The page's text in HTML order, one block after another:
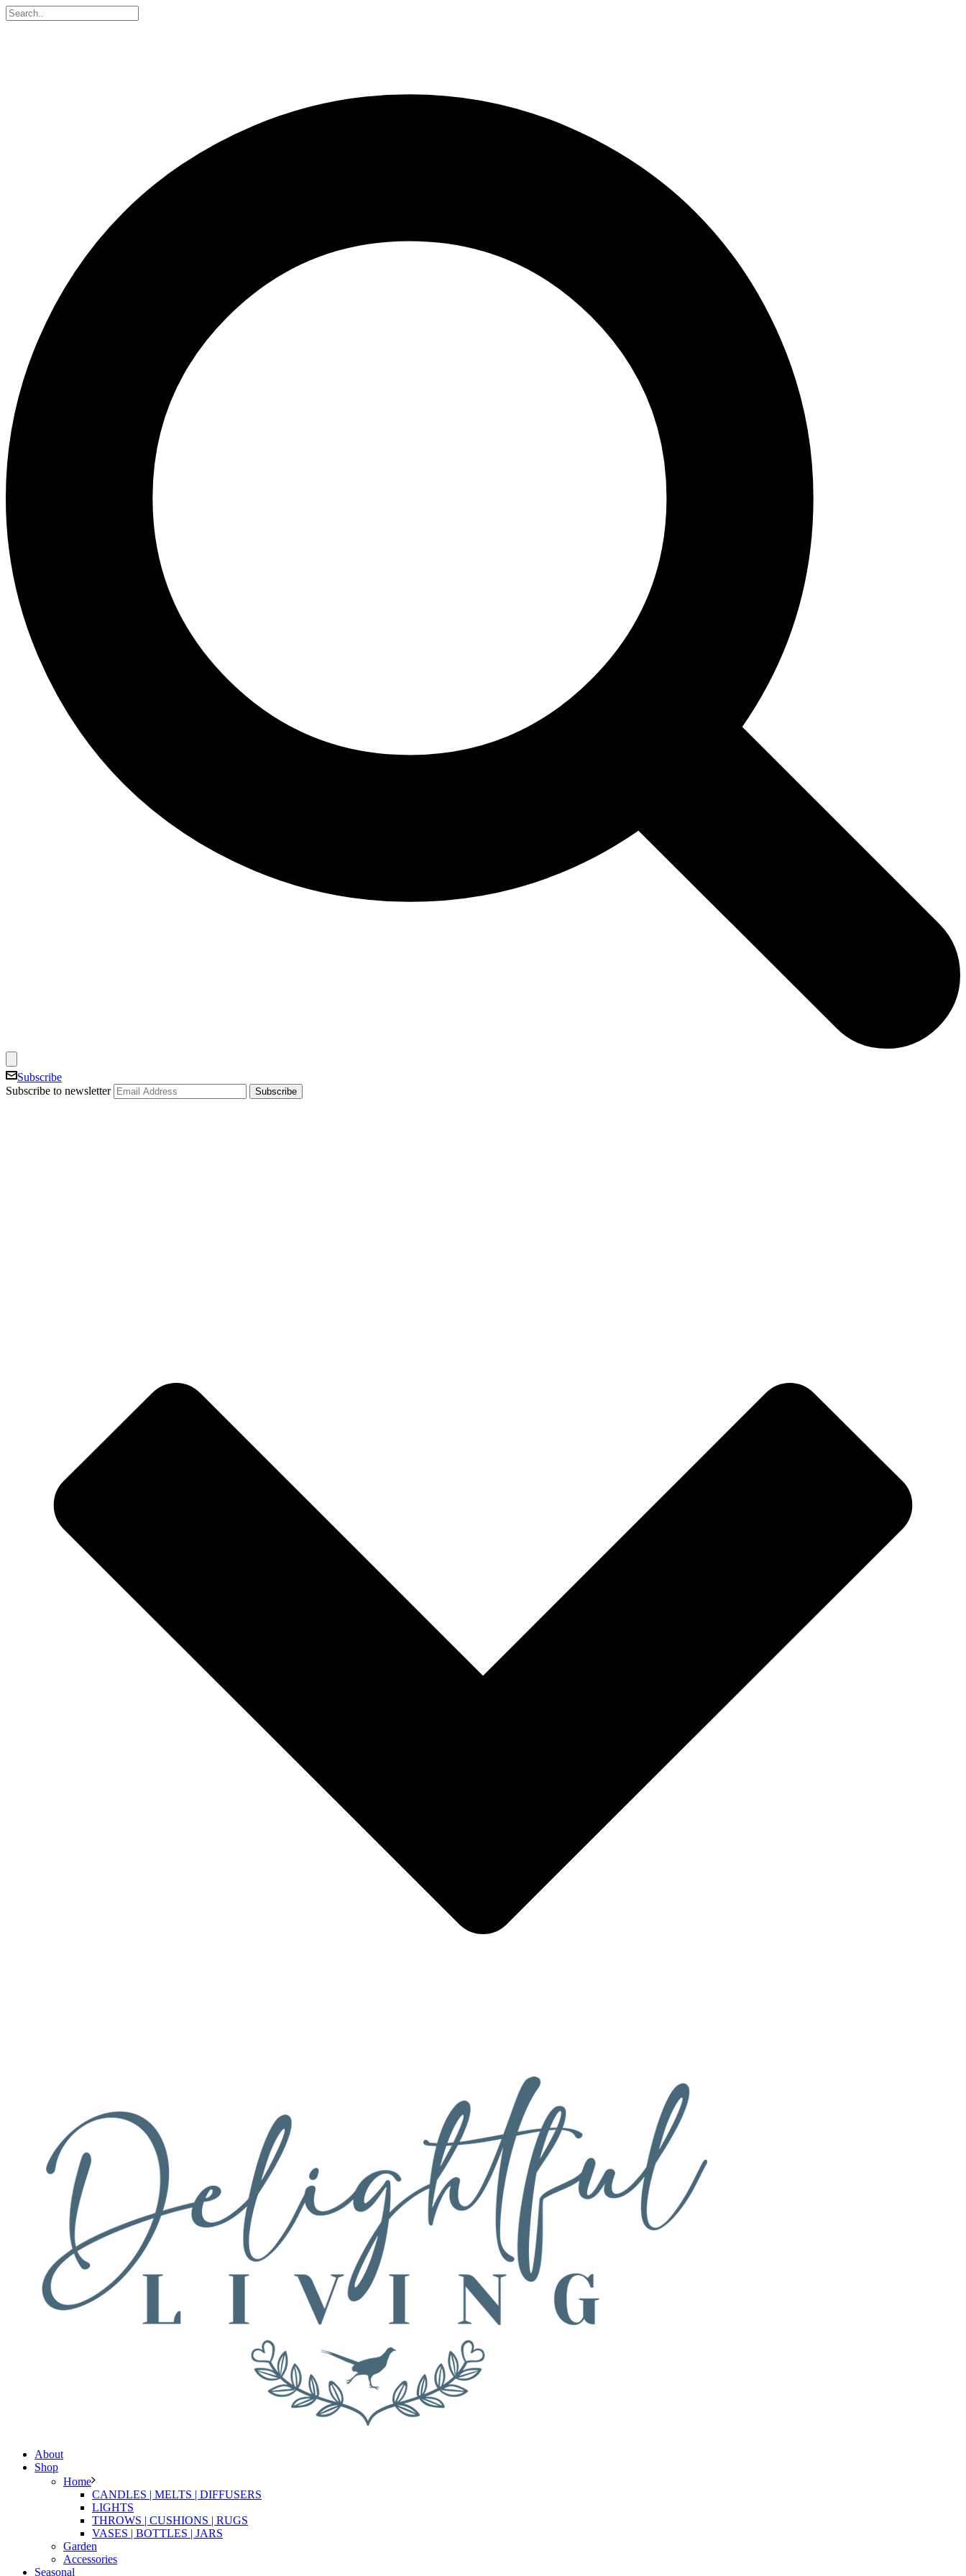
Subscribe
Subscribe to newsletter
About
Shop
Home
CANDLES | MELTS | DIFFUSERS
LIGHTS
THROWS | CUSHIONS | RUGS
VASES | BOTTLES | JARS
Garden
Accessories
Seasonal